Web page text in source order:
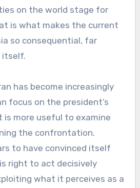
on the world stage for
is what makes the current
so consequential, far
itself.
has become increasingly
focus on the president’s
more useful to examine
the confrontation.
to have convinced itself
right to act decisively
what it perceives as a